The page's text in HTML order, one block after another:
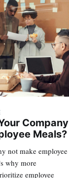
Company
Meals?
not make employee
why more
employee